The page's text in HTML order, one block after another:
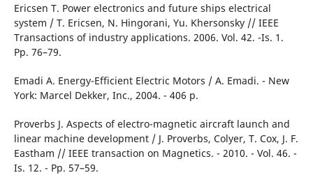
Ericsen Т. Power electronics and future ships electrical
system / Т. Ericsen, N. Hingorani, Yu. Khersonsky // IЕЕЕ
Transactions оf industry applications. 2006. Vol. 42. -Is. 1.
Рр. 76–79.
Emadi A. Energy-Efficient Electric Motors / A. Emadi. - New
York: Marcel Dekker, Inc., 2004. - 406 p.
Рroverbs J. Aspects of electro-magnetic aircraft launch and
linear machine development / J. Proverbs, Colyer, T. Cox, J. F.
Eastham // IEEE transaction on Magnetics. - 2010. - Vol. 46. -
Is. 12. - Pp. 57–59.